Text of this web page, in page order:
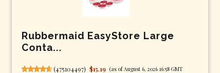
Rubbermaid EasyStore Large
Conta...
(475104497) $15.19 (as of August 6, 2026 16:58 GMT